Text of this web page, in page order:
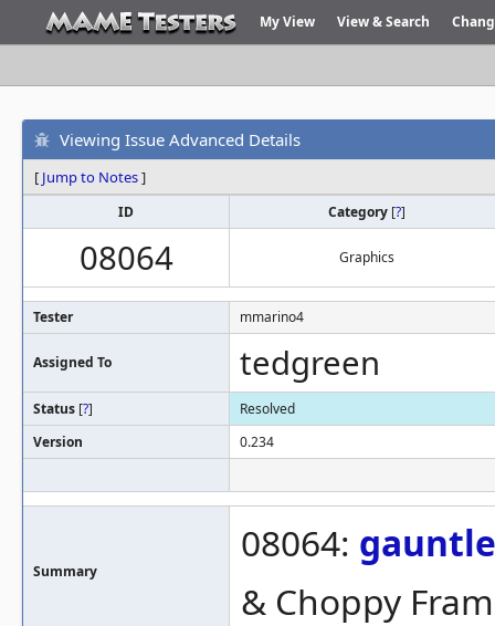
My View View & Search
Viewing Issue Advanced Details
[ Jump to Notes]
ID Category [?]
08064 Graphics
Tester mmarino4
Assigned To tedgreen
Status [?]
Resolved
Version
0.234
Summary
08064:
& Choppy